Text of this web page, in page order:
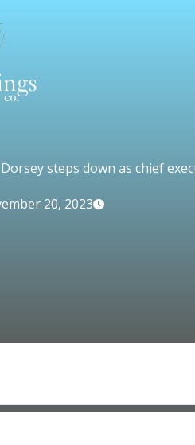
steps down as chief
20, 2023